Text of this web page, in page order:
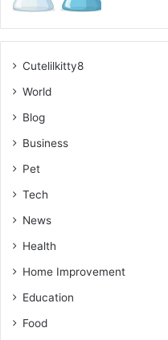
Cutelilkitty8
World
Blog
Business
Pet
Tech
News
Health
Home Improvement
Education
Food